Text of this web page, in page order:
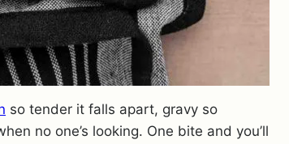
so tender it falls apart, gravy so
no one’s looking. One bite and you’ll